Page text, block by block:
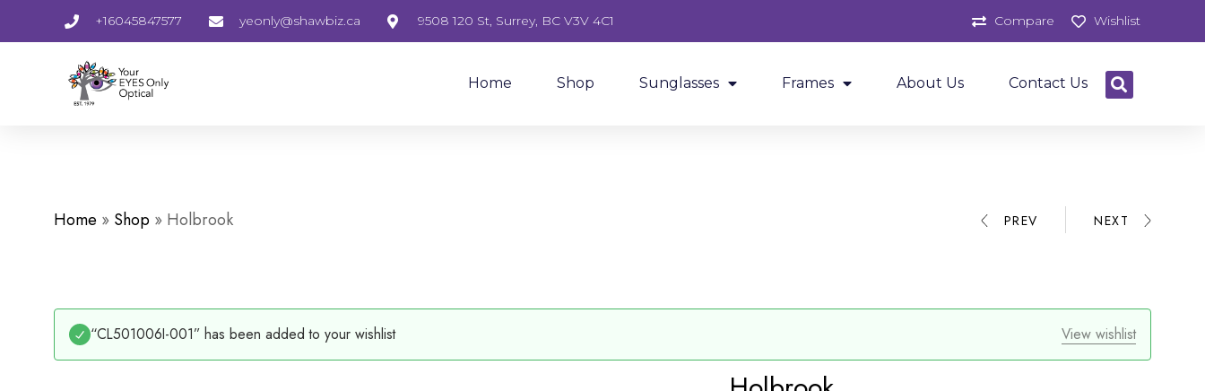
+16045847577 yeonly@shawbiz.ca 9508 120 St, Surrey, BC V3V 4C1 Compare Wishlist
Home Shop Sunglasses Frames About Us Contact Us
Home » Shop » Holbrook PREV NEXT
View wishlist
“CL501006I-001” has been added to your wishlist